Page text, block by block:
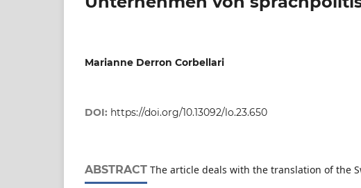
Marianne Derron Corbellari
DOI: https://doi.org/10.13092/lo.23.650
ABSTRACT The article deals with the translation of the